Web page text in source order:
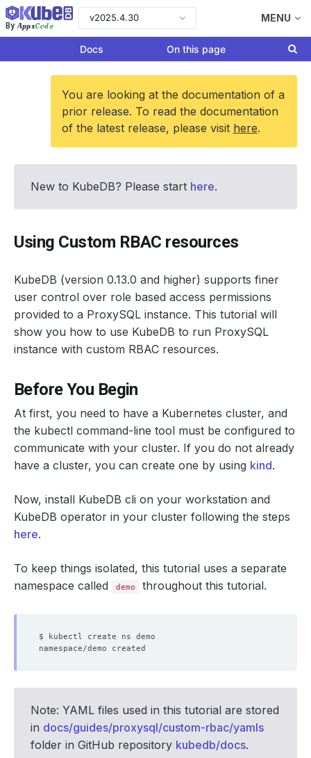
By AppsCode
v2025.4.30 MENU
Docs On this page
You are looking at the documentation of a
prior release. To read the documentation
of the latest release, please visit here.
New to KubeDB? Please start here.
Using Custom RBAC resources
KubeDB (version 0.13.0 and higher) supports finer
user control over role based access permissions
provided to a ProxySQL instance. This tutorial will
show you how to use KubeDB to run ProxySQL
instance with custom RBAC resources.
Before You Begin
At first, you need to have a Kubernetes cluster, and
the kubectl command-line tool must be configured to
communicate with your cluster. If you do not already
have a cluster, you can create one by using kind.
Now, install KubeDB cli on your workstation and
KubeDB operator in your cluster following the steps
here.
To keep things isolated, this tutorial uses a separate
namespace called
demo throughout this tutorial.
Note: YAML files used in this tutorial are stored
in docs/guides/proxysql/custom-rbac/yamls
folder in GitHub repository kubedb/docs.